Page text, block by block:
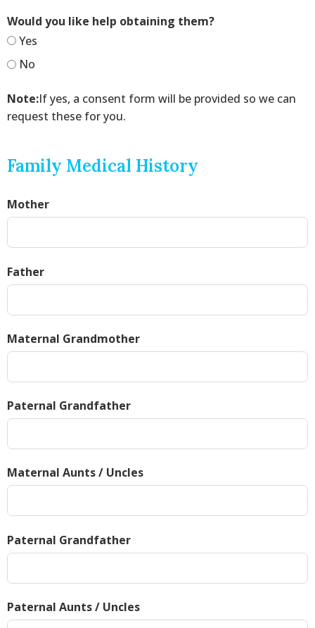
Would you like help obtaining them?
Yes
No
Note:If yes, a consent form will be provided so we can
request these for you.
Family Medical History
Mother
Father
Maternal Grandmother
Paternal Grandfather
Maternal Aunts / Uncles
Paternal Grandfather
Paternal Aunts / Uncles